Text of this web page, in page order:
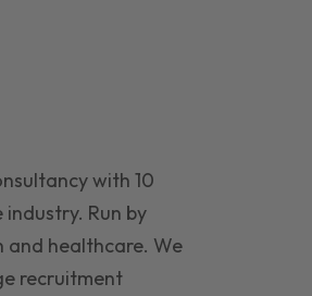
with 10
Run by
and healthcare. We
recruitment